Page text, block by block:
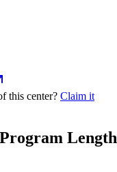
this center? Claim it
Length